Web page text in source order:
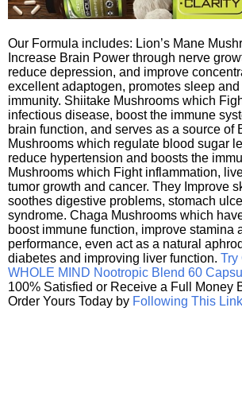
Our Formula includes: Lion’s Mane
Increase Brain Power through nerve
reduce depression, and improve
excellent adaptogen, promotes sleep
immunity. Shiitake Mushrooms which
infectious disease, boost the immune
brain function, and serves as a source of
Mushrooms which regulate blood sugar
reduce hypertension and boosts the
Mushrooms which Fight inflammation,
tumor growth and cancer. They Improve
soothes digestive problems, stomach
syndrome. Chaga Mushrooms which
boost immune function, improve stamina
performance, even act as a natural
diabetes and improving liver function. Try
WHOLE MIND Nootropic Blend 60
100% Satisfied or Receive a Full Money
Order Yours Today by Following This Link